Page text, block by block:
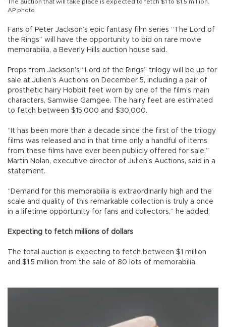
The auction that will take place is expected to fetch $1 to $1.5 million.
AP photo
Fans of Peter Jackson’s epic fantasy film series “The Lord of
the Rings” will have the opportunity to bid on rare movie
memorabilia, a Beverly Hills auction house said.
Props from Jackson’s “Lord of the Rings” trilogy will be up for
sale at Julien’s Auctions on December 5, including a pair of
prosthetic hairy Hobbit feet worn by one of the film’s main
characters, Samwise Gamgee. The hairy feet are estimated
to fetch between $15,000 and $30,000.
“It has been more than a decade since the first of the trilogy
films was released and in that time only a handful of items
from these films have ever been publicly offered for sale,”
Martin Nolan, executive director of Julien’s Auctions, said in a
statement.
“Demand for this memorabilia is extraordinarily high and the
scale and quality of this remarkable collection is truly a once
in a lifetime opportunity for fans and collectors,” he added.
Expecting to fetch millions of dollars
The total auction is expecting to fetch between $1 million
and $1.5 million from the sale of 80 lots of memorabilia.